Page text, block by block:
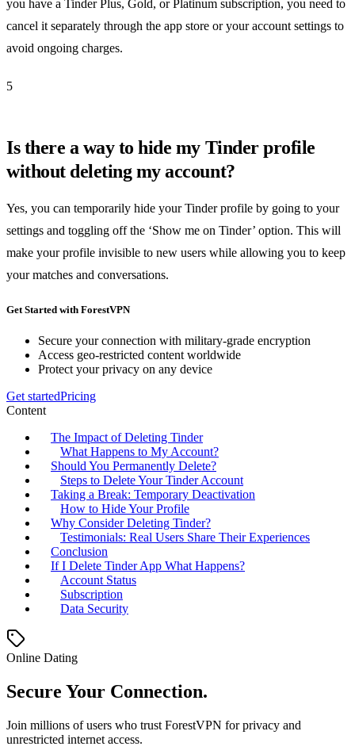
you have a Tinder Plus, Gold, or Platinum subscription, you need to
cancel it separately through the app store or your account settings to
avoid ongoing charges.
5
Is there a way to hide my Tinder profile
without deleting my account?
Yes, you can temporarily hide your Tinder profile by going to your
settings and toggling off the ‘Show me on Tinder’ option. This will
make your profile invisible to new users while allowing you to keep
your matches and conversations.
Get Started with ForestVPN
Secure your connection with military-grade encryption
Access geo-restricted content worldwide
Protect your privacy on any device
Get startedPricing
Content
The Impact of Deleting Tinder
What Happens to My Account?
Should You Permanently Delete?
Steps to Delete Your Tinder Account
Taking a Break: Temporary Deactivation
How to Hide Your Profile
Why Consider Deleting Tinder?
Testimonials: Real Users Share Their Experiences
Conclusion
If I Delete Tinder App What Happens?
Account Status
Subscription
Data Security
Online Dating
Secure Your Connection.
Join millions of users who trust ForestVPN for privacy and
unrestricted internet access.